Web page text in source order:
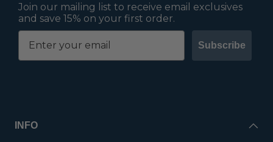
Join our mailing list to receive email exclusives
and save 15% on your first order.
Subscribe
INFO